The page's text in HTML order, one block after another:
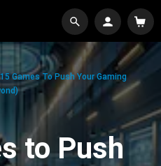
15 Games To Push Your Gaming
to Push